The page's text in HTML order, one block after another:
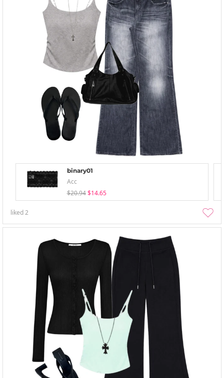
binary01
Acc
$20.94 $14.65
liked2